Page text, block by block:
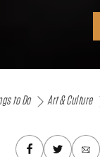
to Do Art & Culture